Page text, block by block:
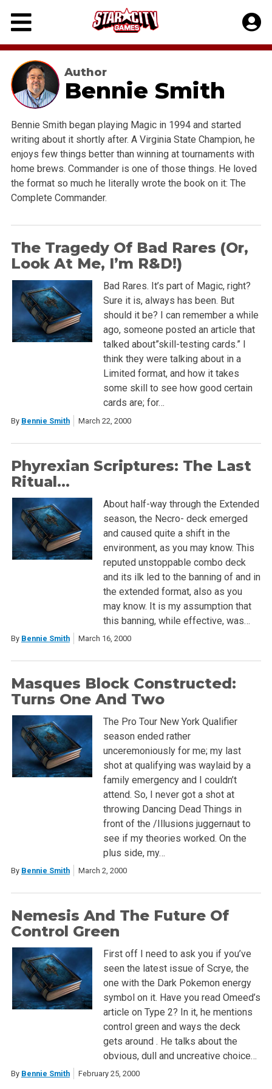
Skip
content
Author
Bennie Smith
Bennie Smith began playing Magic in 1994 and started
writing about it shortly after. A Virginia State Champion, he
enjoys few things better than winning at tournaments with
home brews. Commander is one of those things. He loved
the format so much he literally wrote the book on it: The
Complete Commander.
The Tragedy Of Bad Rares (Or,
Look At Me, I’m R&D!)
Bad Rares. It’s part of Magic, right?
Sure it is, always has been. But
should it be? I can remember a while
ago, someone posted an article that
talked about”skill-testing cards.” I
think they were talking about in a
Limited format, and how it takes
some skill to see how good certain
cards are; for…
By Bennie Smith March 22, 2000
Phyrexian Scriptures: The Last
Ritual…
About half-way through the Extended
season, the Necro- deck emerged
and caused quite a shift in the
environment, as you may know. This
reputed unstoppable combo deck
and its ilk led to the banning of and in
the extended format, also as you
may know. It is my assumption that
this banning, while effective, was…
By Bennie Smith March 16, 2000
Masques Block Constructed:
Turns One And Two
The Pro Tour New York Qualifier
season ended rather
unceremoniously for me; my last
shot at qualifying was waylaid by a
family emergency and I couldn’t
attend. So, I never got a shot at
throwing Dancing Dead Things in
front of the /Illusions juggernaut to
see if my theories worked. On the
plus side, my…
By Bennie Smith March 2, 2000
Nemesis And The Future Of
Control Green
First off I need to ask you if you’ve
seen the latest issue of Scrye, the
one with the Dark Pokemon energy
symbol on it. Have you read Omeed’s
article on Type 2? In it, he mentions
control green and ways the deck
gets around . He talks about the
obvious, dull and uncreative choice…
By Bennie Smith February 25, 2000